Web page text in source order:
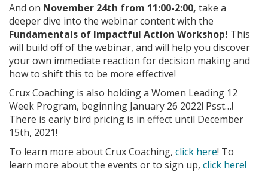
And on November 24th from 11:00-2:00, take a
deeper dive into the webinar content with the
Fundamentals of Impactful Action Workshop! This
will build off of the webinar, and will help you discover
your own immediate reaction for decision making and
how to shift this to be more effective!
Crux Coaching is also holding a Women Leading 12
Week Program, beginning January 26 2022! Psst…!
There is early bird pricing is in effect until December
15th, 2021!
To learn more about Crux Coaching, click here! To
learn more about the events or to sign up, click here!